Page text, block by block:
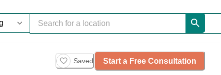
Saved Start a Free Consultation